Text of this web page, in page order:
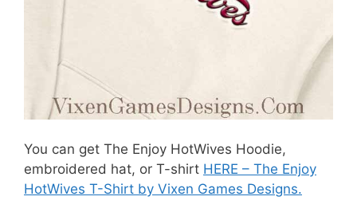
You can get The Enjoy HotWives Hoodie,
embroidered hat, or T-shirt HERE – The Enjoy
HotWives T-Shirt by Vixen Games Designs.